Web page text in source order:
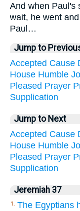
And when Paul's
wait, he went
Paul…
Jump to
Accepted Cause
House Humble
Pleased Prayer
Supplication
Jump to Next
Accepted Cause
House Humble
Pleased Prayer
Supplication
Jeremiah 37
1. The Egyptians